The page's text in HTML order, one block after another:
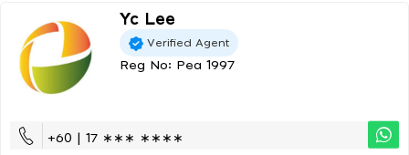
Yc Lee
Verified Agent
Reg No: Pea 1997
+60 | 17 ∗∗∗ ∗∗∗∗